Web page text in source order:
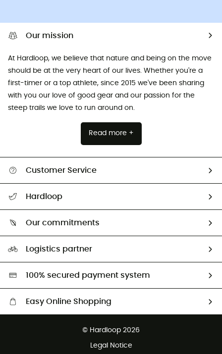
Our mission
At Hardloop, we believe that nature and being on the move
should be at the very heart of our lives. Whether you're a
first-timer or a top athlete, since 2015 we've been sharing
with you our love of good gear and our passion for the
steep trails we love to run around on.
Read more +
Customer Service
Return & refund
Hardloop
Our commitments
Second hand
HardGreen selection
Logistics partner
100% secured payment system
Easy Online Shopping
Customer service free of charge
© Hardloop 2026
Legal Notice